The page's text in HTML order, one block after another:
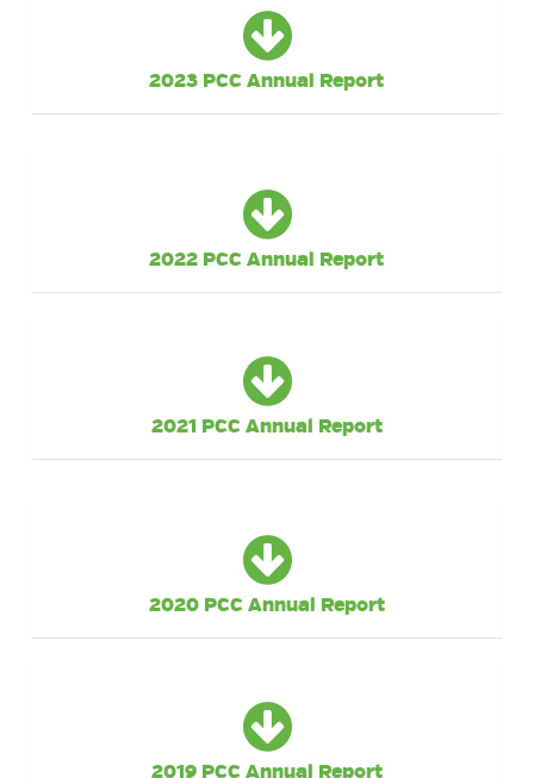
2023 PCC Annual Report
2022 PCC Annual Report
2021 PCC Annual Report
2020 PCC Annual Report
2019 PCC Annual Report